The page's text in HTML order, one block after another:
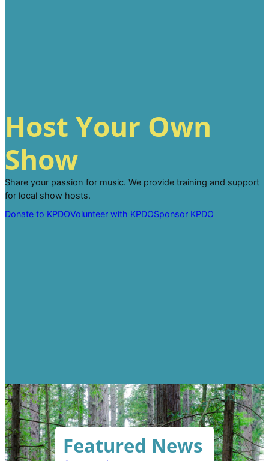
Host Your Own
Show
Share your passion for music. We provide training and support
for local show hosts.
Donate to KPDOVolunteer with KPDOSponsor KPDO
Featured News